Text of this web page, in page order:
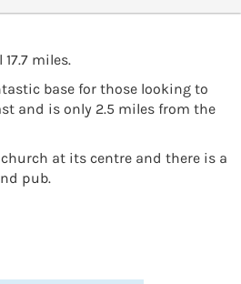
miles.
base for those looking to
and is only 2.5 miles from the
at its centre and there is a
pub.